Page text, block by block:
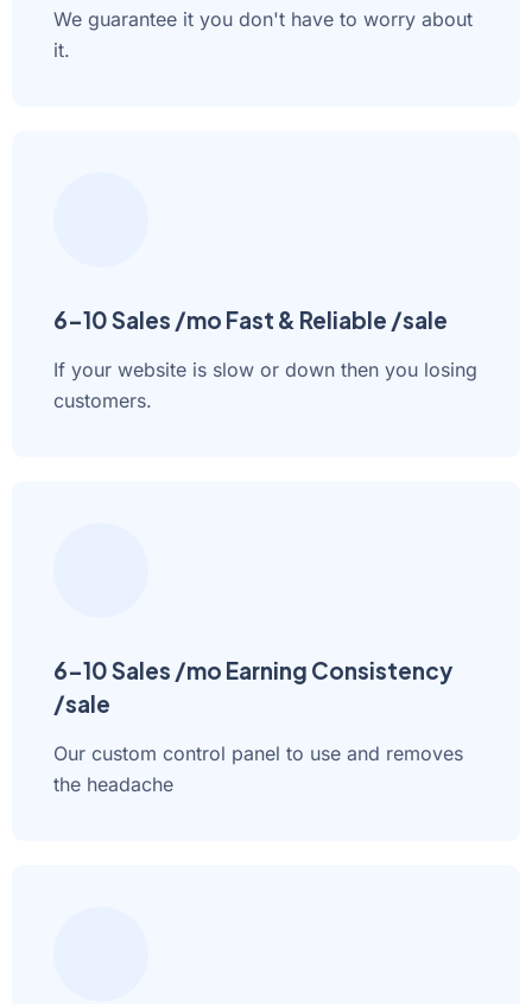
We guarantee it you don't have to worry about
it.
6-10 Sales /mo Fast & Reliable /sale
If your website is slow or down then you losing
customers.
6-10 Sales /mo Earning Consistency
/sale
Our custom control panel to use and removes
the headache